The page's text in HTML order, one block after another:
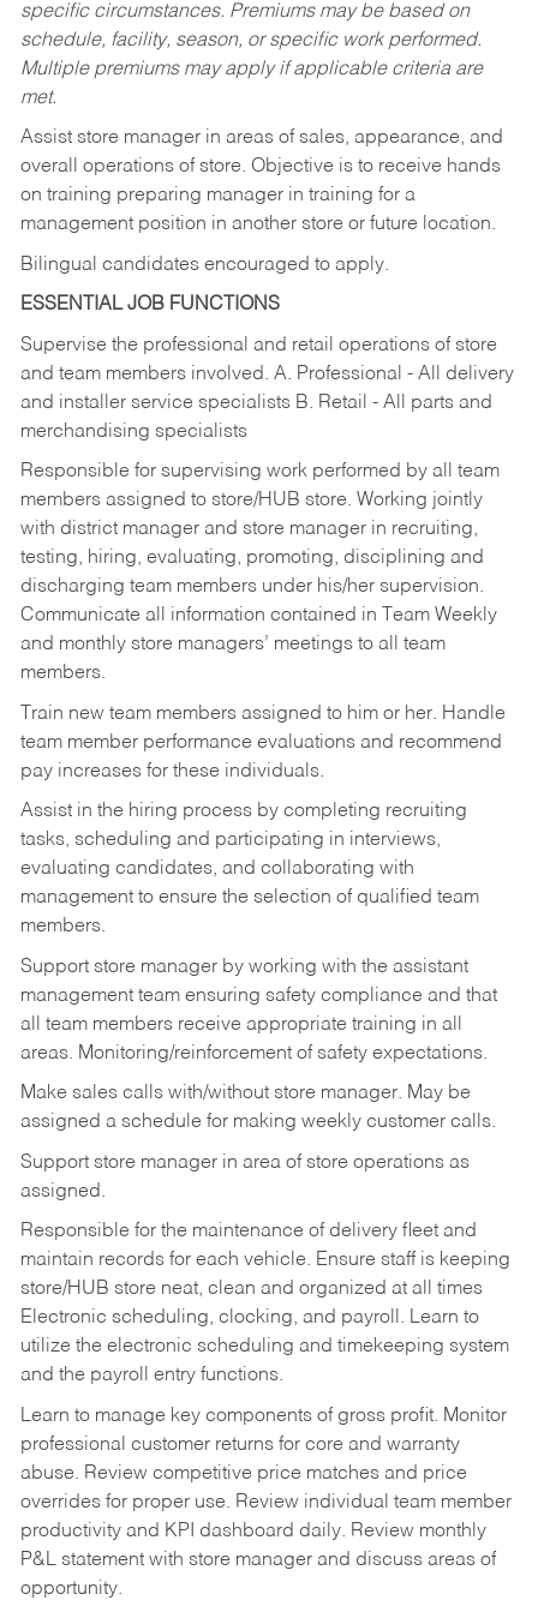
specific circumstances. Premiums may be based on
schedule, facility, season, or specific work performed.
Multiple premiums may apply if applicable criteria are
met.
Assist store manager in areas of sales, appearance, and
overall operations of store. Objective is to receive hands
on training preparing manager in training for a
management position in another store or future location.
Bilingual candidates encouraged to apply.
ESSENTIAL JOB FUNCTIONS
Supervise the professional and retail operations of store
and team members involved. A. Professional - All delivery
and installer service specialists B. Retail - All parts and
merchandising specialists
Responsible for supervising work performed by all team
members assigned to store/HUB store. Working jointly
with district manager and store manager in recruiting,
testing, hiring, evaluating, promoting, disciplining and
discharging team members under his/her supervision.
Communicate all information contained in Team Weekly
and monthly store managers’ meetings to all team
members.
Train new team members assigned to him or her. Handle
team member performance evaluations and recommend
pay increases for these individuals.
Assist in the hiring process by completing recruiting
tasks, scheduling and participating in interviews,
evaluating candidates, and collaborating with
management to ensure the selection of qualified team
members.
Support store manager by working with the assistant
management team ensuring safety compliance and that
all team members receive appropriate training in all
areas. Monitoring/reinforcement of safety expectations.
Make sales calls with/without store manager. May be
assigned a schedule for making weekly customer calls.
Support store manager in area of store operations as
assigned.
Responsible for the maintenance of delivery fleet and
maintain records for each vehicle. Ensure staff is keeping
store/HUB store neat, clean and organized at all times
Electronic scheduling, clocking, and payroll. Learn to
utilize the electronic scheduling and timekeeping system
and the payroll entry functions.
Learn to manage key components of gross profit. Monitor
professional customer returns for core and warranty
abuse. Review competitive price matches and price
overrides for proper use. Review individual team member
productivity and KPI dashboard daily. Review monthly
P&L statement with store manager and discuss areas of
opportunity.